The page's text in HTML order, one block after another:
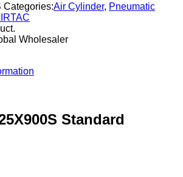
Categories:Air Cylinder, Pneumatic
Wholesaler
Standard